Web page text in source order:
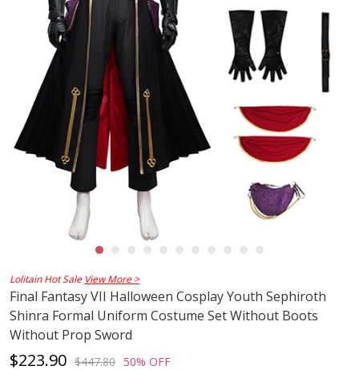
Lolitain Hot Sale View More >
Final Fantasy VII Halloween Cosplay Youth Sephiroth
Shinra Formal Uniform Costume Set Without Boots
Without Prop Sword
$223.90 $447.80 50% OFF